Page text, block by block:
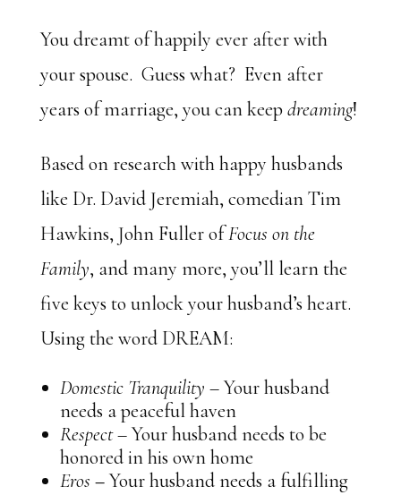
You dreamt of happily ever after with
your spouse. Guess what? Even after
years of marriage, you can keepdreaming!
Based on research with happy husbands
like Dr. David Jeremiah, comedian Tim
Hawkins, John Fuller ofFocus on the
Family, and many more, you’ll learn the
five keys to unlock your husband’s heart.
Using the word DREAM:
Domestic Tranquility – Your husband
needs a peaceful haven
Respect –Your husband needs to be
honored in his own home
Eros –Your husband needs a fulfilling